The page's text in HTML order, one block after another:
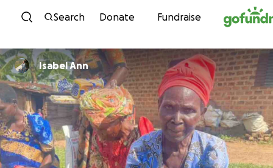
Skip to content
Search Donate Fundraise
Isabel Ann